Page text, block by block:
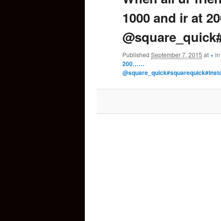
content
1000 and ir at
Published September 7, 2015 at × in
200……